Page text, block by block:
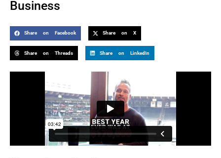
Business
Share on Facebook Share on X
Share on Threads Share on LinkedIn